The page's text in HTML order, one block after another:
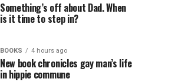
Something’s off about Dad. When
is it time to step in?
BOOKS 4 hours ago
New book chronicles gay man’s life
in hippie commune